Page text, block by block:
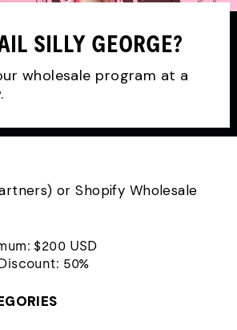
SILLY GEORGE?
wholesale program at a
or Shopify Wholesale
$200 USD
50%